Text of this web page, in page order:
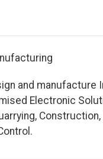
and manufacture
Electronic
Construction,